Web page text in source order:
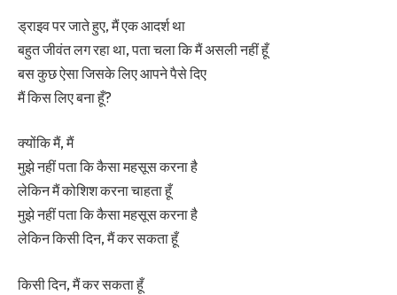
ड्राइव पर जाते हुए, मैं एक आदर्श था
बहुत जीवंत लग रहा था, पता चला कि मैं असली नहीं हूँ
बस कुछ ऐसा जिसके लिए आपने पैसे दिए
मैं किस लिए बना हूँ?
क्योंकि मैं, मैं
मुझे नहीं पता कि कैसा महसूस करना है
लेकिन मैं कोशिश करना चाहता हूँ
मुझे नहीं पता कि कैसा महसूस करना है
लेकिन किसी दिन, मैं कर सकता हूँ
किसी दिन, मैं कर सकता हूँ